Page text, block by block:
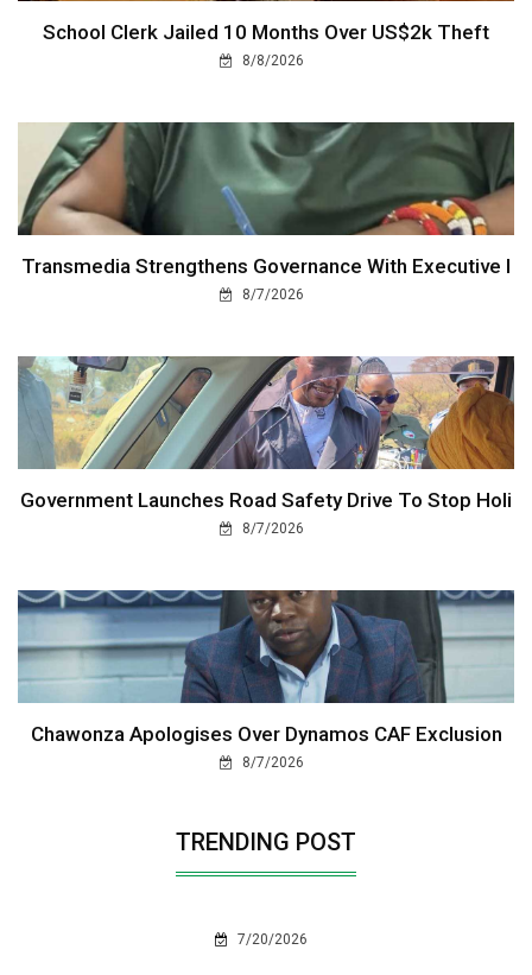
School Clerk Jailed 10 Months Over US$2k Theft
8/8/2026
Transmedia Strengthens Governance With Executive I
8/7/2026
Government Launches Road Safety Drive To Stop Holi
8/7/2026
Chawonza Apologises Over Dynamos CAF Exclusion
8/7/2026
TRENDING POST
7/20/2026